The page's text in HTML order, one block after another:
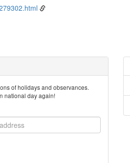
of holidays and observances.
national day again!